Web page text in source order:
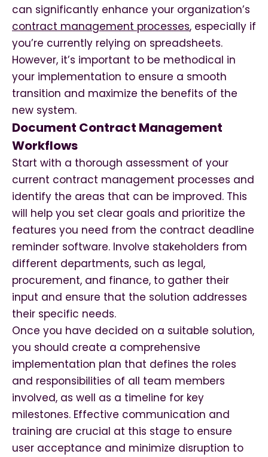
can significantly enhance your organization’s
contract management processes, especially if
you’re currently relying on spreadsheets.
However, it’s important to be methodical in
your implementation to ensure a smooth
transition and maximize the benefits of the
new system.
Document Contract Management
Workflows
Start with a thorough assessment of your
current contract management processes and
identify the areas that can be improved. This
will help you set clear goals and prioritize the
features you need from the contract deadline
reminder software. Involve stakeholders from
different departments, such as legal,
procurement, and finance, to gather their
input and ensure that the solution addresses
their specific needs.
Once you have decided on a suitable solution,
you should create a comprehensive
implementation plan that defines the roles
and responsibilities of all team members
involved, as well as a timeline for key
milestones. Effective communication and
training are crucial at this stage to ensure
user acceptance and minimize disruption to